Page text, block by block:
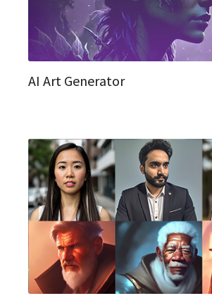
AI Art Generator